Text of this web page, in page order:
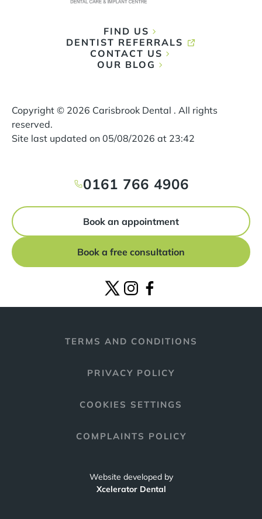
FIND US
DENTIST REFERRALS
CONTACT US
OUR BLOG
Copyright © 2026 Carisbrook Dental . All rights
reserved.
Site last updated on 05/08/2026 at 23:42
0161 766 4906
Book an appointment
Book a free consultation
TERMS AND CONDITIONS
PRIVACY POLICY
COOKIES SETTINGS
COMPLAINTS POLICY
Website developed by
Xcelerator Dental